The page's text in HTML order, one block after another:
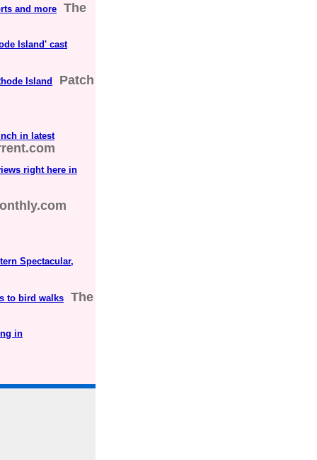
and more The
Island' cast
Island Patch
in latest
right here in
Spectacular,
to bird walks The
in